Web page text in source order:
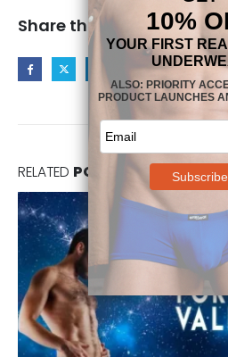
Share this post
RELATED POSTS